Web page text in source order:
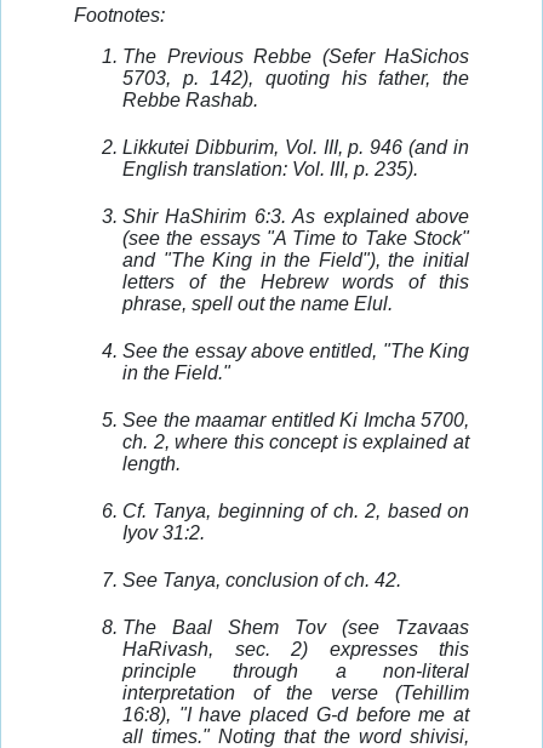
Footnotes:
The Previous Rebbe (Sefer HaSichos
5703, p. 142), quoting his father, the
Rebbe Rashab.
Likkutei Dibburim, Vol. III, p. 946 (and in
English translation: Vol. III, p. 235).
Shir HaShirim 6:3. As explained above
(see the essays "A Time to Take Stock"
and "The King in the Field"), the initial
letters of the Hebrew words of this
phrase, spell out the name Elul.
See the essay above entitled, "The King
in the Field."
See the maamar entitled Ki Imcha 5700,
ch. 2, where this concept is explained at
length.
Cf. Tanya, beginning of ch. 2, based on
Iyov 31:2.
See Tanya, conclusion of ch. 42.
The Baal Shem Tov (see Tzavaas
HaRivash, sec. 2) expresses this
principle through a non-literal
interpretation of the verse (Tehillim
16:8), "I have placed G-d before me at
all times." Noting that the word shivisi,